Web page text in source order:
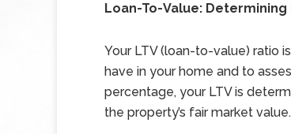
Loan-To-Value: Determining
Your LTV (loan-to-value) ratio
have in your home and to
percentage, your LTV is
the property’s fair market